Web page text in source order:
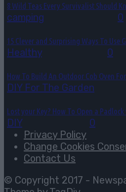
8 Wild Teas Every Survivalist Should
camping 0
15 Clever and Surprising Ways To Use
Healthy 0
How To Build An Outdoor Cob Oven
DIY For The Garden
Lost your Key? How To Open a
DIY
0
Privacy Policy
Change Cookies
Contact Us
© Copyright 2017 -